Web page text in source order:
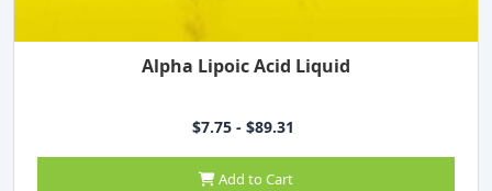
Alpha Lipoic Acid Liquid
$7.75 - $89.31
Add to Cart